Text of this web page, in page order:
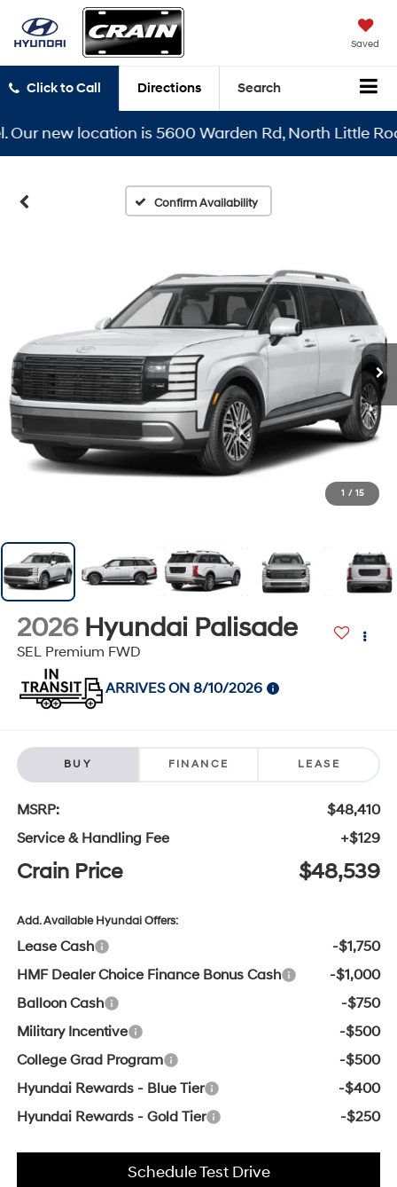
Saved
Click to Call Directions Search
location is 5600 Warden Rd, North Little Rock,
Confirm Availability
1 / 15
2026 Hyundai Palisade
SEL Premium FWD
ARRIVES ON 8/10/2026
BUY FINANCE LEASE
MSRP:
$48,410
Service & Handling Fee
+$129
Crain Price $48,539
Add. Available Hyundai Offers:
Lease Cash
-$1,750
HMF Dealer Choice Finance Bonus Cash
-$1,000
Balloon Cash
-$750
Military Incentive
-$500
College Grad Program
-$500
Hyundai Rewards - Blue Tier
-$400
Hyundai Rewards - Gold Tier
-$250
Schedule Test Drive